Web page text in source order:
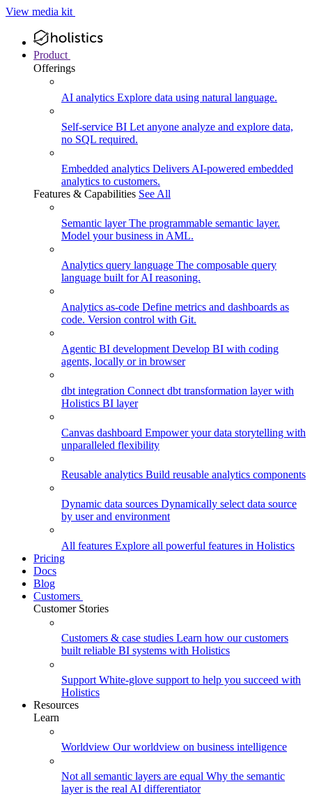
View media kit
Product
Offerings
AI analytics Explore data using natural language.
Self-service BI Let anyone analyze and explore data,
no SQL required.
Embedded analytics Delivers AI-powered embedded
analytics to customers.
Features & Capabilities See All
Semantic layerThe programmable semantic layer.
Model your business in AML.
Analytics query language The composable query
language built for AI reasoning.
Analytics as-code Define metrics and dashboards as
code. Version control with Git.
Agentic BI development Develop BI with coding
agents, locally or in browser
dbt integration Connect dbt transformation layer with
Holistics BI layer
Canvas dashboard Empower your data storytelling with
unparalleled flexibility
Reusable analytics Build reusable analytics components
Dynamic data sources Dynamically select data source
by user and environment
All features Explore all powerful features in Holistics
Pricing
Docs
Blog
Customers
Customer Stories
Customers & case studies Learn how our customers
built reliable BI systems with Holistics
Support White-glove support to help you succeed with
Holistics
Resources
Learn
Worldview Our worldview on business intelligence
Not all semantic layers are equal Why the semantic
layer is the real AI differentiator